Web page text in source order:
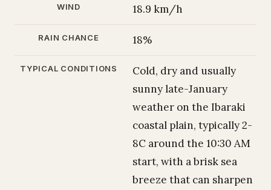
WIND 18.9 km/h
RAIN CHANCE 18%
TYPICAL CONDITIONS
Cold, dry and usually
sunny late-January
weather on the Ibaraki
coastal plain, typically 2-
8C around the 10:30 AM
start, with a brisk sea
breeze that can sharpen